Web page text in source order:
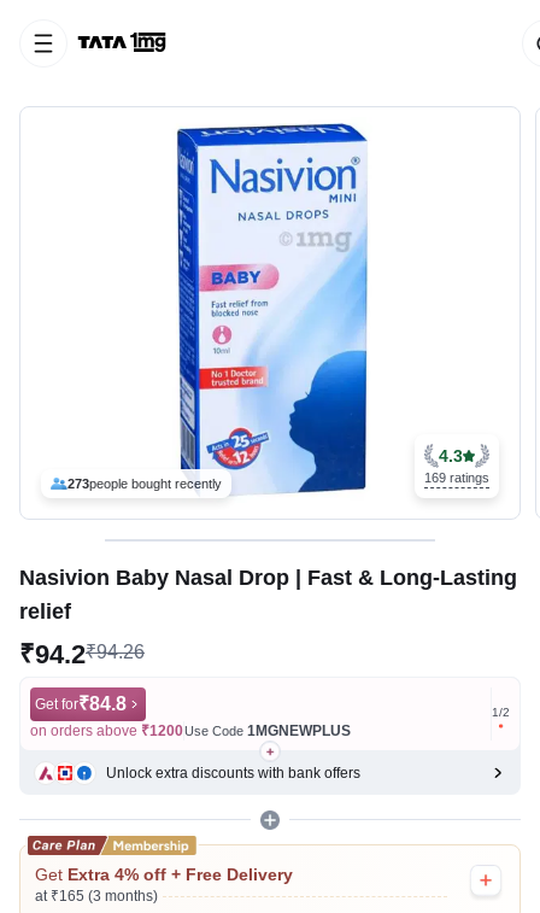
273people bought recently
4.3
169 ratings
Nasivion Baby Nasal Drop | Fast & Long-Lasting
relief
₹94.2₹94.26
Get for₹84.8
on orders above ₹1200Use Code 1MGNEWPLUS
Get for
on
1/2
Unlock extra discounts with bank offers
Get Extra 4% off + Free Delivery
at ₹165 (3 months)